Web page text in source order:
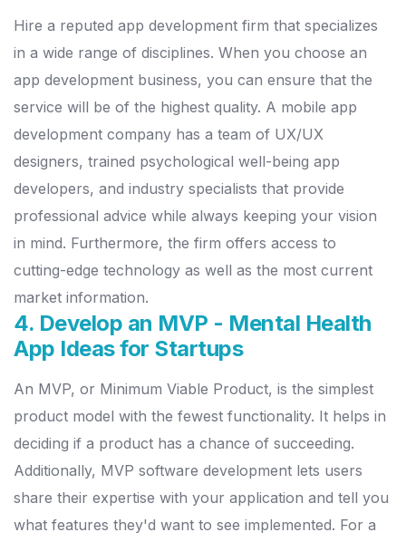
Hire a reputed app development firm that specializes
in a wide range of disciplines. When you choose an
app development business, you can ensure that the
service will be of the highest quality. A mobile app
development company has a team of UX/UX
designers, trained psychological well-being app
developers, and industry specialists that provide
professional advice while always keeping your vision
in mind. Furthermore, the firm offers access to
cutting-edge technology as well as the most current
market information.
4. Develop an MVP - Mental Health
App Ideas for Startups
An MVP, or Minimum Viable Product, is the simplest
product model with the fewest functionality. It helps in
deciding if a product has a chance of succeeding.
Additionally, MVP software development lets users
share their expertise with your application and tell you
what features they'd want to see implemented. For a